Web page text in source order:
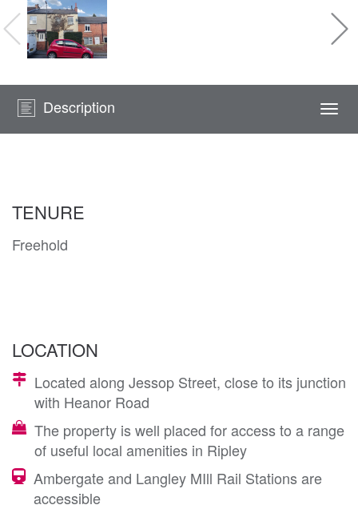
Description
TENURE
Freehold
LOCATION
Located along Jessop Street, close to its junction
with Heanor Road
The property is well placed for access to a range
of useful local amenities in Ripley
Ambergate and Langley MIll Rail Stations are
accessible